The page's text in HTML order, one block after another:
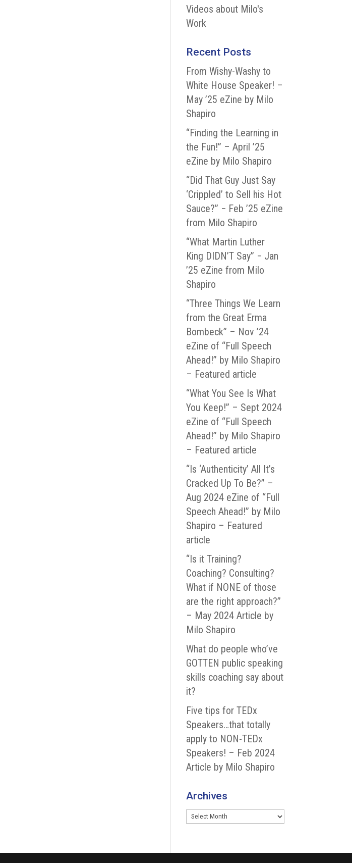
Videos about Milo's
Work
Recent Posts
From Wishy-Washy to
White House Speaker! –
May ’25 eZine by Milo
Shapiro
“Finding the Learning in
the Fun!” – April ’25
eZine by Milo Shapiro
“Did That Guy Just Say
‘Crippled’ to Sell his Hot
Sauce?” − Feb ’25 eZine
from Milo Shapiro
“What Martin Luther
King DIDN’T Say” − Jan
’25 eZine from Milo
Shapiro
“Three Things We Learn
from the Great Erma
Bombeck” – Nov ’24
eZine of “Full Speech
Ahead!” by Milo Shapiro
– Featured article
“What You See Is What
You Keep!” – Sept 2024
eZine of “Full Speech
Ahead!” by Milo Shapiro
– Featured article
“Is ‘Authenticity’ All It’s
Cracked Up To Be?” –
Aug 2024 eZine of “Full
Speech Ahead!” by Milo
Shapiro – Featured
article
“Is it Training?
Coaching? Consulting?
What if NONE of those
are the right approach?”
– May 2024 Article by
Milo Shapiro
What do people who’ve
GOTTEN public speaking
skills coaching say about
it?
Five tips for TEDx
Speakers…that totally
apply to NON-TEDx
Speakers! – Feb 2024
Article by Milo Shapiro
Archives
Archives